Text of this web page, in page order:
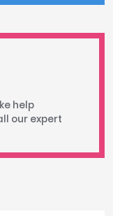
help
our expert